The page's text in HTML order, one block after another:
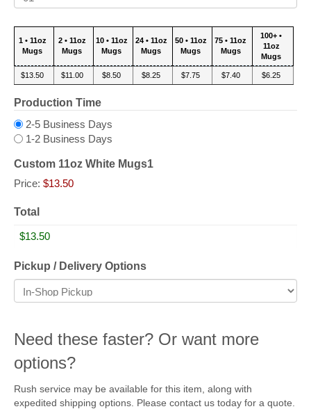
1 • 11oz
Mugs
2 • 11oz
Mugs
10 • 11oz
Mugs
24 • 11oz
Mugs
50 • 11oz
Mugs
75 • 11oz
Mugs
100+ •
11oz
Mugs
$13.50 $11.00 $8.50 $8.25 $7.75 $7.40 $6.25
Production Time
2-5 Business Days
1-2 Business Days
Custom 11oz White Mugs1
Price: $13.50
Total
Pickup / Delivery Options
Need these faster? Or want more
options?
Rush service may be available for this item, along with
expedited shipping options. Please contact us today for a quote.